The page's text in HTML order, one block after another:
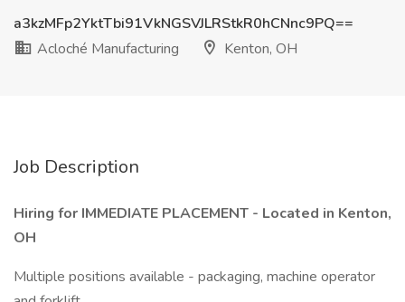
a3kzMFp2YktTbi91VkNGSVJLRStkR0hCNnc9PQ==
Acloché Manufacturing
Kenton, OH
Job Description
Hiring for IMMEDIATE PLACEMENT - Located in Kenton,
OH
Multiple positions available - packaging, machine operator